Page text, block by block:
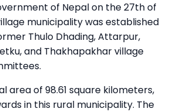
of Nepal on the 27th of
municipality was established
Thulo Dhading, Attarpur,
and Thakhapakhar village
area of ​​98.61 square kilometers,
in this rural municipality. The